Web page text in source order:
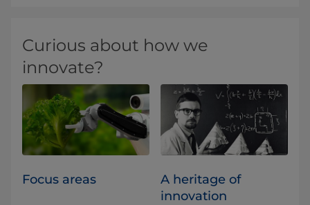
Curious about how we
innovate?
Focus areas
A heritage of
innovation